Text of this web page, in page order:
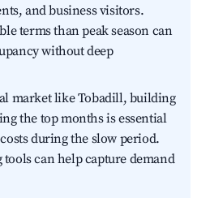
and business visitors.
terms than peak season can
without deep
market like Tobadill, building
the top months is essential
during the slow period.
can help capture demand